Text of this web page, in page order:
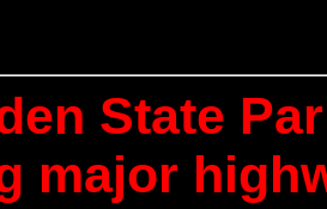
State
major